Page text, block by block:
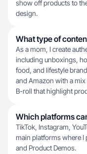
show off products to
design.
What type of
As a mom, I create
including unboxings,
food, and lifestyle
and Amazon with a
B-roll that highlight
Which platforms
TikTok, Instagram,
main platforms where I
and Product Demos.